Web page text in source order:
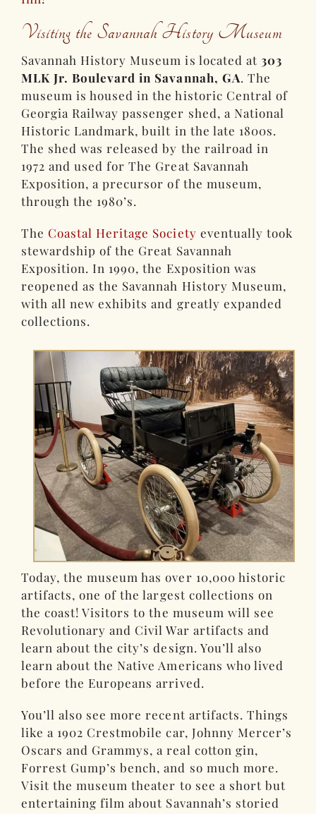
Visiting the Savannah History Museum
Savannah History Museum is located at 303
MLK Jr. Boulevard in Savannah, GA. The
museum is housed in the historic Central of
Georgia Railway passenger shed, a National
Historic Landmark, built in the late 1800s.
The shed was released by the railroad in
1972 and used for The Great Savannah
Exposition, a precursor of the museum,
through the 1980’s.
The Coastal Heritage Society eventually took
stewardship of the Great Savannah
Exposition. In 1990, the Exposition was
reopened as the Savannah History Museum,
with all new exhibits and greatly expanded
collections.
Today, the museum has over 10,000 historic
artifacts, one of the largest collections on
the coast! Visitors to the museum will see
Revolutionary and Civil War artifacts and
learn about the city’s design. You’ll also
learn about the Native Americans who lived
before the Europeans arrived.
You’ll also see more recent artifacts. Things
like a 1902 Crestmobile car, Johnny Mercer’s
Oscars and Grammys, a real cotton gin,
Forrest Gump’s bench, and so much more.
Visit the museum theater to see a short but
entertaining film about Savannah’s storied